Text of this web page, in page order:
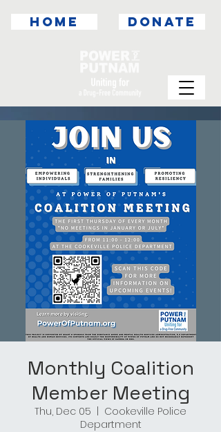
DONATE
HOME
Monthly Coalition
Member Meeting
Thu, Dec 05
Cookeville Police
Department